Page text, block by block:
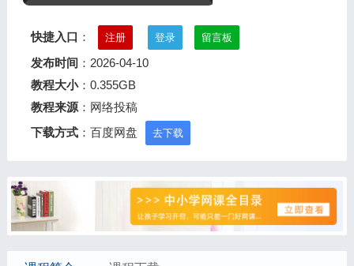
快捷入口 ： 注册 登录 留言板
发布时间 ：2026-04-10
教程大小：0.355GB
教程来源：网络投稿
下载方式：百度网盘 去下载